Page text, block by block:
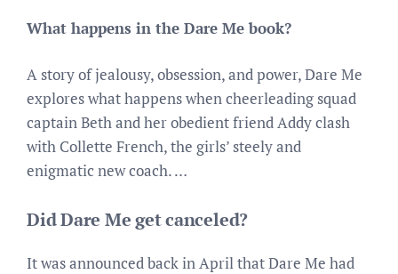
What happens in the Dare Me book?
A story of jealousy, obsession, and power, Dare Me
explores what happens when cheerleading squad
captain Beth and her obedient friend Addy clash
with Collette French, the girls’ steely and
enigmatic new coach. …
Did Dare Me get canceled?
It was announced back in April that Dare Me had